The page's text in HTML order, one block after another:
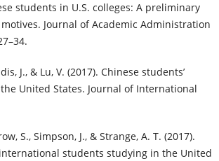
students in U.S. colleges: A preliminary
Journal of Academic Administration
J., & Lu, V. (2017). Chinese students’
United States. Journal of International
S., Simpson, J., & Strange, A. T. (2017).
students studying in the United